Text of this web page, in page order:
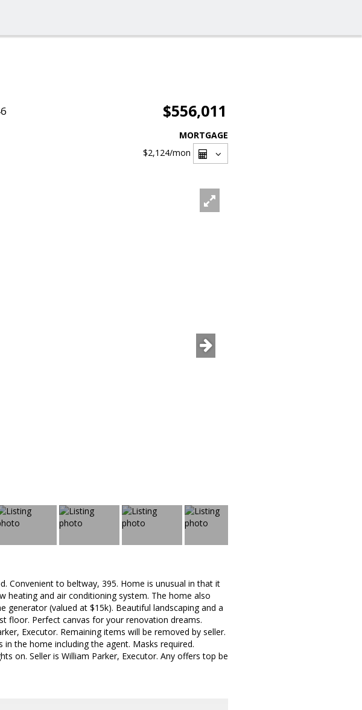
$556,011
MORTGAGE
$2,124/mon
Convenient to beltway, 395. Home is unusual in that it
heating and air conditioning system. The home also
generator (valued at $15k). Beautiful landscaping and a
floor. Perfect canvas for your renovation dreams.
Executor. Remaining items will be removed by seller.
the home including the agent. Masks required.
on. Seller is William Parker, Executor. Any offers top be